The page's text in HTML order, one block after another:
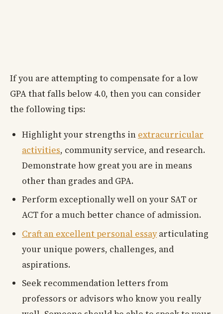
If you are attempting to compensate for a low
GPA that falls below 4.0, then you can consider
the following tips:
Highlight your strengths in extracurricular
activities, community service, and research.
Demonstrate how great you are in means
other than grades and GPA.
Perform exceptionally well on your SAT or
ACT for a much better chance of admission.
Craft an excellent personal essayarticulating
your unique powers, challenges, and
aspirations.
Seek recommendation letters from
professors or advisors who know you really